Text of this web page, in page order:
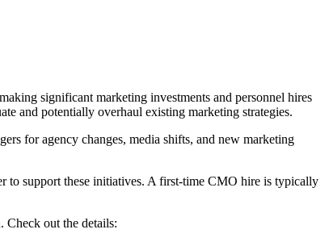
significant marketing investments and personnel hires
and potentially overhaul existing marketing strategies.
for agency changes, media shifts, and new marketing
to support these initiatives. A first-time CMO hire is typically
Check out the details: